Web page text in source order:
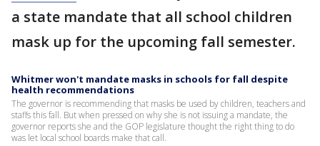
a state mandate that all school children
mask up for the upcoming fall semester.
Whitmer won't mandate masks in schools for fall despite
health recommendations
The governor is recommending that masks be used by children, teachers and
staffs this fall. But when pressed on why she is not issuing a mandate, the
governor reports she and the GOP legislature thought the right thing to do
was let local school boards make that call.